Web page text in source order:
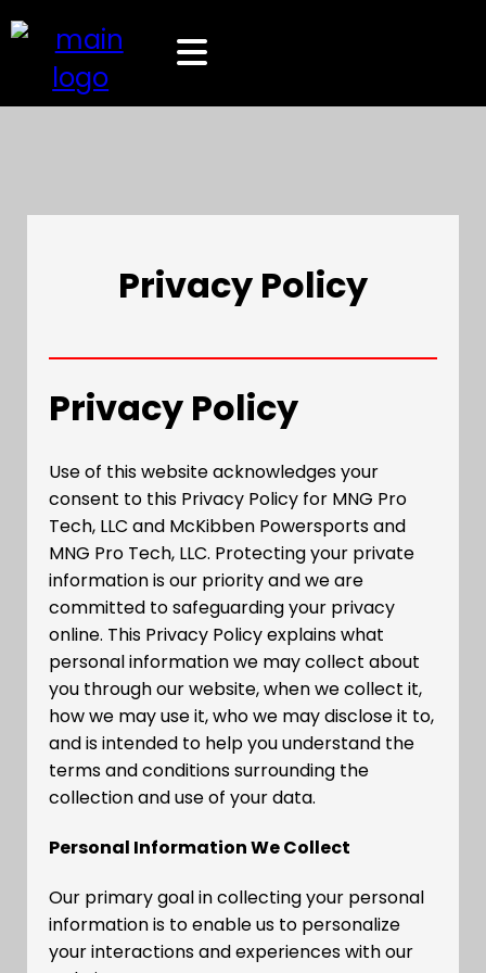
Privacy Policy
Privacy Policy
Use of this website acknowledges your
consent to this Privacy Policy for MNG Pro
Tech, LLC and McKibben Powersports and
MNG Pro Tech, LLC. Protecting your private
information is our priority and we are
committed to safeguarding your privacy
online. This Privacy Policy explains what
personal information we may collect about
you through our website, when we collect it,
how we may use it, who we may disclose it to,
and is intended to help you understand the
terms and conditions surrounding the
collection and use of your data.
Personal Information We Collect
Our primary goal in collecting your personal
information is to enable us to personalize
your interactions and experiences with our